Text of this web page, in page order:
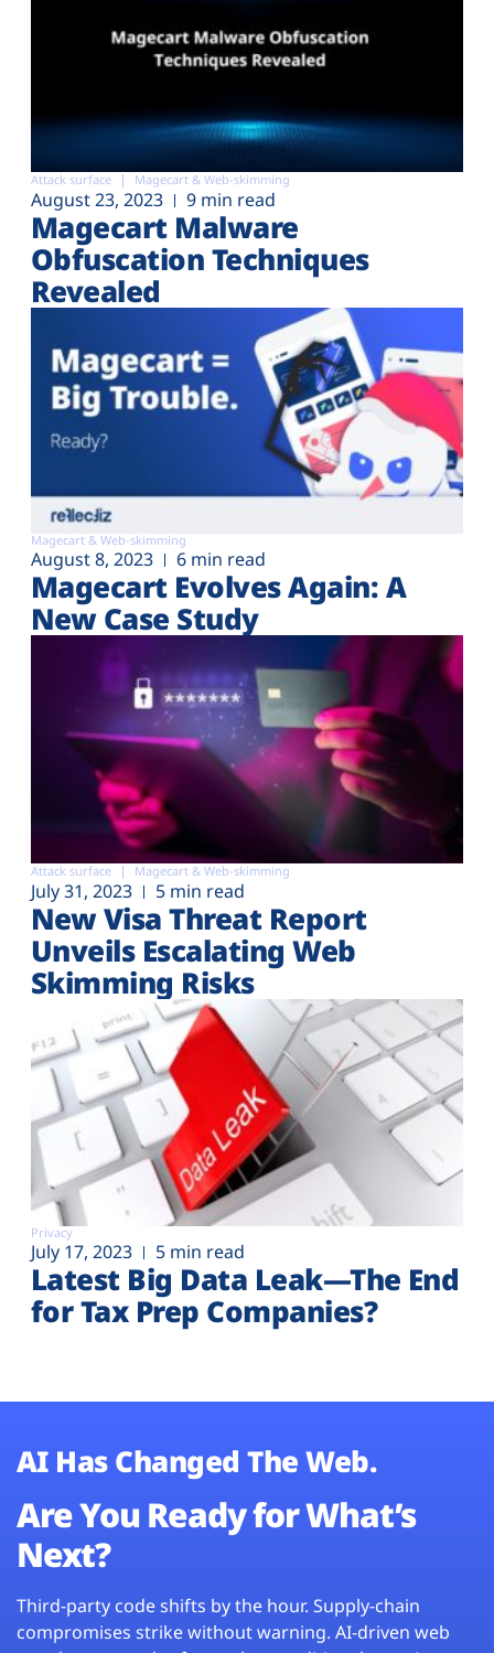
Attack surface Magecart & Web-skimming
August 23, 2023 9 min read
Magecart Malware
Obfuscation Techniques
Revealed
Magecart & Web-skimming
August 8, 2023 6 min read
Magecart Evolves Again: A
New Case Study
Attack surface Magecart & Web-skimming
July 31, 2023 5 min read
New Visa Threat Report
Unveils Escalating Web
Skimming Risks
Privacy
July 17, 2023 5 min read
Latest Big Data Leak—The End
for Tax Prep Companies?
AI Has Changed The Web.
Are You Ready for What’s
Next?
Third-party code shifts by the hour. Supply-chain
compromises strike without warning. AI-driven web